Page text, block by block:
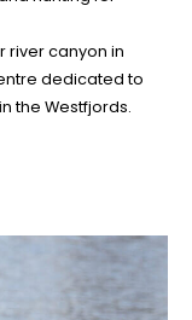
river canyon in
dedicated to
the Westfjords.